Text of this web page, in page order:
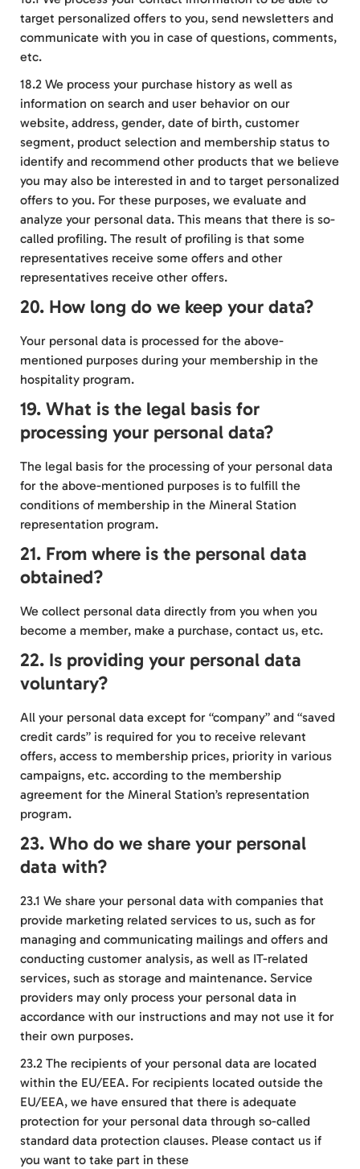
target personalized offers to you, send newsletters and
communicate with you in case of questions, comments,
etc.
18.2 We process your purchase history as well as
information on search and user behavior on our
website, address, gender, date of birth, customer
segment, product selection and membership status to
identify and recommend other products that we believe
you may also be interested in and to target personalized
offers to you. For these purposes, we evaluate and
analyze your personal data. This means that there is so-
called profiling. The result of profiling is that some
representatives receive some offers and other
representatives receive other offers.
20. How long do we keep your data?
Your personal data is processed for the above-
mentioned purposes during your membership in the
hospitality program.
19. What is the legal basis for
processing your personal data?
The legal basis for the processing of your personal data
for the above-mentioned purposes is to fulfill the
conditions of membership in the Mineral Station
representation program.
21. From where is the personal data
obtained?
We collect personal data directly from you when you
become a member, make a purchase, contact us, etc.
22. Is providing your personal data
voluntary?
All your personal data except for “company” and “saved
credit cards” is required for you to receive relevant
offers, access to membership prices, priority in various
campaigns, etc. according to the membership
agreement for the Mineral Station’s representation
program.
23. Who do we share your personal
data with?
23.1 We share your personal data with companies that
provide marketing related services to us, such as for
managing and communicating mailings and offers and
conducting customer analysis, as well as IT-related
services, such as storage and maintenance. Service
providers may only process your personal data in
accordance with our instructions and may not use it for
their own purposes.
23.2 The recipients of your personal data are located
within the EU/EEA. For recipients located outside the
EU/EEA, we have ensured that there is adequate
protection for your personal data through so-called
standard data protection clauses. Please contact us if
you want to take part in these